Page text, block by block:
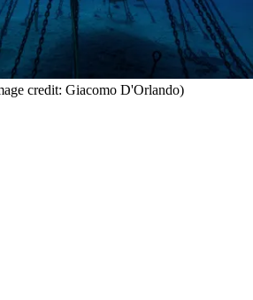
credit: Giacomo D'Orlando)